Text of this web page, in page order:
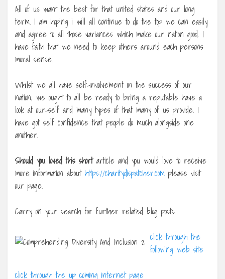
All of us want the best for that united states and our long
term. I am hoping i will all continue to do the top we can easily
and agree to all those variances which make our nation good. I
have faith that we need to keep others around each persons
moral sense.
Whilst we all have self-involvement in the success of our
nation, we ought to all be ready to bring a reputable have a
look at our-self and many types of that many of us provide. I
have got self confidence that people do much alongside one
another.
Should you loved this shortarticle and you would love to receive
more information about https://charitydispatcher.com please visit
our page.
Carry on your search for further related blog posts:
click through the
following web site
click through the up coming internet page